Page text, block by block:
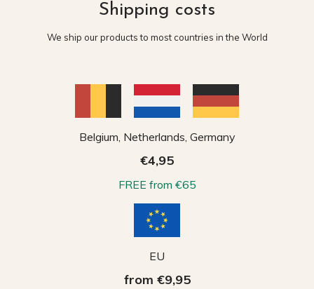
Shipping costs
We ship our products to most countries in the World
Belgium, Netherlands, Germany
€4,95
FREE from €65
EU
from €9,95